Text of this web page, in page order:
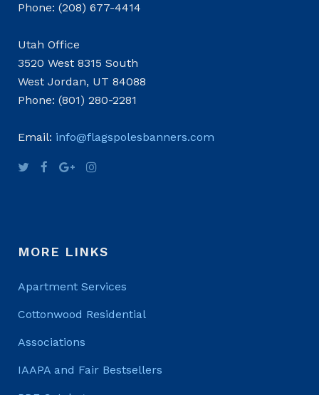
Phone: (208) 677-4414
Utah Office
3520 West 8315 South
West Jordan, UT 84088
Phone: (801) 280-2281
Email: info@flagspolesbanners.com
MORE LINKS
Apartment Services
Cottonwood Residential
Associations
IAAPA and Fair Bestsellers